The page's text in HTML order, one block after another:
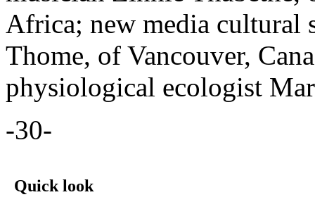
Africa; new media cultural
Thome, of Vancouver,
physiological ecologist
-30-
Quick look